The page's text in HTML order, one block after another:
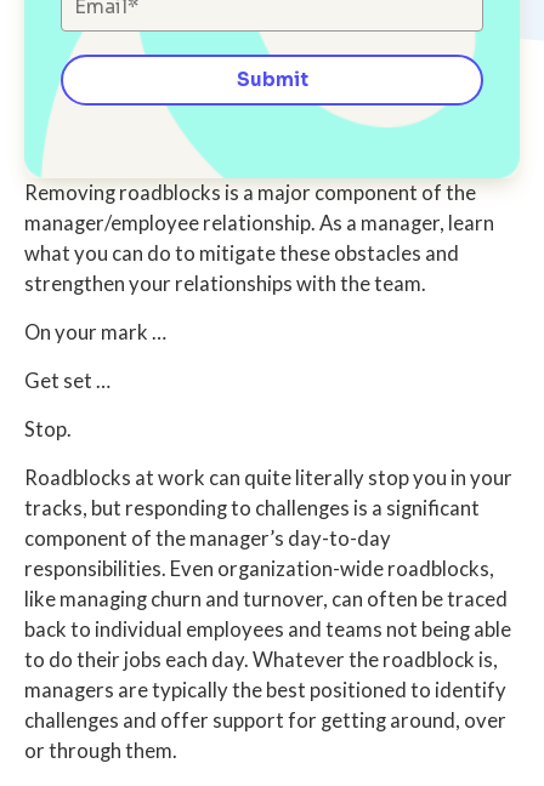
Removing roadblocks is a major component of the
manager/employee relationship. As a manager, learn
what you can do to mitigate these obstacles and
strengthen your relationships with the team.
On your mark …
Get set …
Stop.
Roadblocks at work can quite literally stop you in your
tracks, but responding to challenges is a significant
component of the manager’s day-to-day
responsibilities. Even organization-wide roadblocks,
like managing churn and turnover, can often be traced
back to individual employees and teams not being able
to do their jobs each day. Whatever the roadblock is,
managers are typically the best positioned to identify
challenges and offer support for getting around, over
or through them.